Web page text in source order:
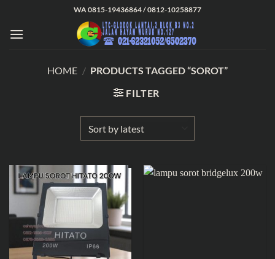
content
WA 0815-19436864 / 0812-10258877
HOME / PRODUCTS TAGGED “SOROT”
FILTER